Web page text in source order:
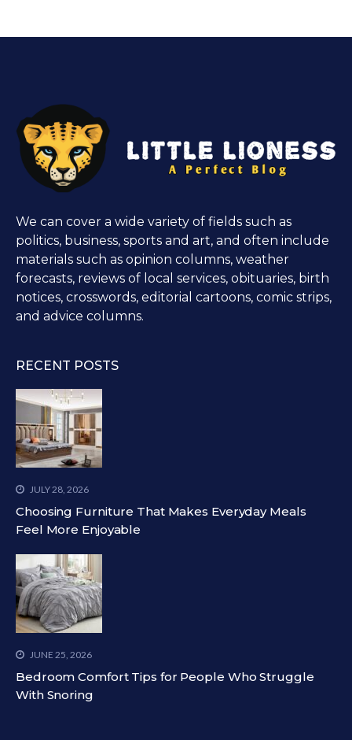
We can cover a wide variety of fields such as
politics, business, sports and art, and often include
materials such as opinion columns, weather
forecasts, reviews of local services, obituaries, birth
notices, crosswords, editorial cartoons, comic strips,
and advice columns.
RECENT POSTS
JULY 28, 2026
Choosing Furniture That Makes Everyday Meals
Feel More Enjoyable
JUNE 25, 2026
Bedroom Comfort Tips for People Who Struggle
With Snoring